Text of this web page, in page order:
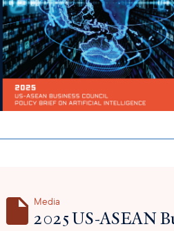
Media
2025 US-ASEAN